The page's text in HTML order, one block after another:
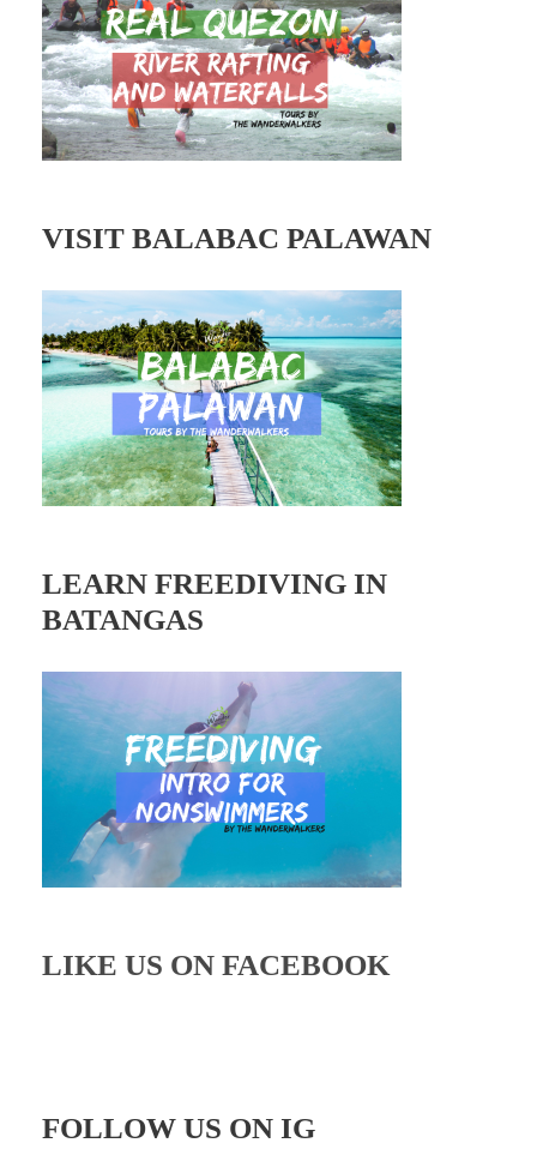
e
s
s
VISIT BALABAC PALAWAN
LEARN FREEDIVING IN
BATANGAS
LIKE US ON FACEBOOK
FOLLOW US ON IG